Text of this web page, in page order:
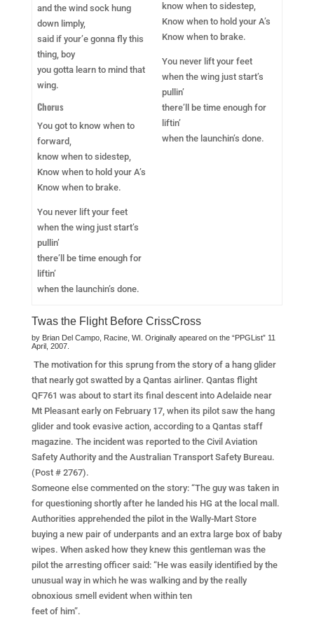
and the wind sock hung
down limply,
said if your’e gonna fly this
thing, boy
you gotta learn to mind that
wing.
Chorus
You got to know when to
forward,
know when to sidestep,
Know when to hold your A’s
Know when to brake.
You never lift your feet
when the wing just start’s
pullin’
there’ll be time enough for
liftin’
when the launchin’s done.
know when to sidestep,
Know when to hold your A’s
Know when to brake.
You never lift your feet
when the wing just start’s
pullin’
there’ll be time enough for
liftin’
when the launchin’s done.
Twas the Flight Before CrissCross
by Brian Del Campo, Racine, WI. Originally apeared on the “PPGList” 11
April, 2007.
The motivation for this sprung from the story of a hang glider
that nearly got swatted by a Qantas airliner. Qantas flight
QF761 was about to start its final descent into Adelaide near
Mt Pleasant early on February 17, when its pilot saw the hang
glider and took evasive action, according to a Qantas staff
magazine. The incident was reported to the Civil Aviation
Safety Authority and the Australian Transport Safety Bureau.
(Post # 2767).
Someone else commented on the story: “The guy was taken in
for questioning shortly after he landed his HG at the local mall.
Authorities apprehended the pilot in the Wally-Mart Store
buying a new pair of underpants and an extra large box of baby
wipes. When asked how they knew this gentleman was the
pilot the arresting officer said: “He was easily identified by the
unusual way in which he was walking and by the really
obnoxious smell evident when within ten
feet of him”.